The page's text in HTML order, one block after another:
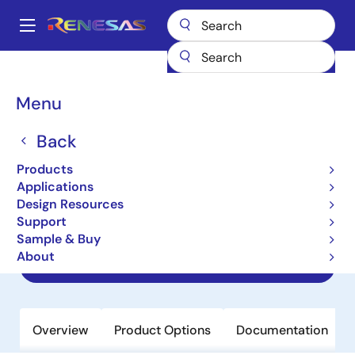
main
Main
Menu
Back
Products
Applications
Design Resources
Support
Sample & Buy
About
Breadcrumb
Dual Digitally Controlled
Potentiometer (XDCP), Low Noise, Low
Power, I2C Bus, 256 Taps
Overview Product Options Documentation